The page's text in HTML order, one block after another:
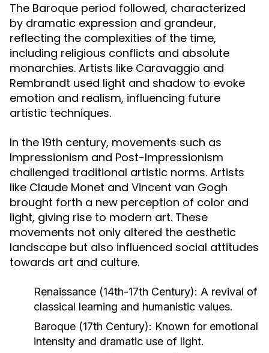
The Baroque period followed, characterized
by dramatic expression and grandeur,
reflecting the complexities of the time,
including religious conflicts and absolute
monarchies. Artists like Caravaggio and
Rembrandt used light and shadow to evoke
emotion and realism, influencing future
artistic techniques.
In the 19th century, movements such as
Impressionism and Post-Impressionism
challenged traditional artistic norms. Artists
like Claude Monet and Vincent van Gogh
brought forth a new perception of color and
light, giving rise to modern art. These
movements not only altered the aesthetic
landscape but also influenced social attitudes
towards art and culture.
Renaissance (14th-17th Century): A revival of
classical learning and humanistic values.
Baroque (17th Century): Known for emotional
intensity and dramatic use of light.